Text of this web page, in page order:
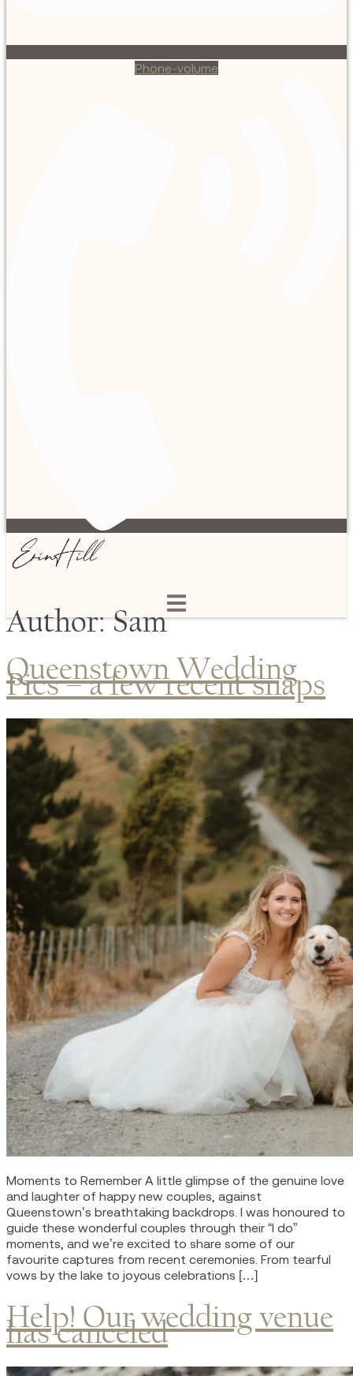
Phone-volume
Author:Sam
Queenstown Wedding
Pics – a few recent snaps
Moments to Remember A little glimpse of the genuine love
and laughter of happy new couples, against
Queenstown’s breathtaking backdrops. I was honoured to
guide these wonderful couples through their “I do”
moments, and we’re excited to share some of our
favourite captures from recent ceremonies. From tearful
vows by the lake to joyous celebrations […]
Help! Our wedding venue
has canceled